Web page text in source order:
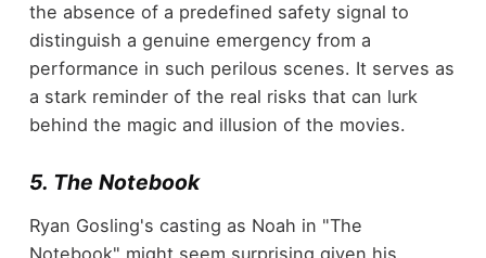
the absence of a predefined safety signal to
distinguish a genuine emergency from a
performance in such perilous scenes. It serves as
a stark reminder of the real risks that can lurk
behind the magic and illusion of the movies.
5. The Notebook
Ryan Gosling's casting as Noah in "The
Notebook" might seem surprising given his